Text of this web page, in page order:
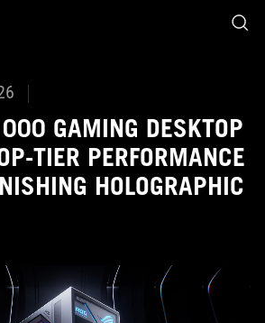
GAMING DESKTOP
TIER PERFORMANCE
HOLOGRAPHIC